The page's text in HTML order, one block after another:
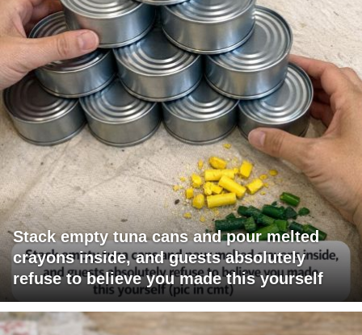
Stack empty tuna cans and pour melted
crayons inside, and guests absolutely
refuse to believe you made this yourself